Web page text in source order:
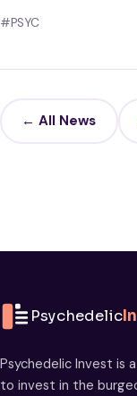
#PSYC
← All News
Psychedelic
Psychedelic Invest is
to invest in the